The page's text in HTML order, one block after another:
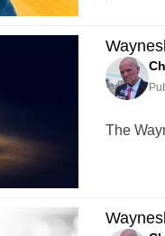
The